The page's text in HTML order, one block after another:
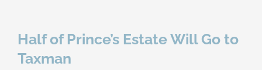
Half of Prince’s Estate Will Go to
Taxman